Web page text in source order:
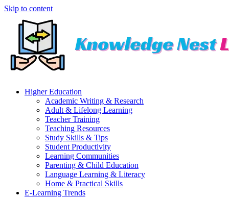
Skip to content
Higher Education
Academic Writing & Research
Adult & Lifelong Learning
Teacher Training
Teaching Resources
Study Skills & Tips
Student Productivity
Learning Communities
Parenting & Child Education
Language Learning & Literacy
Home & Practical Skills
E-Learning Trends